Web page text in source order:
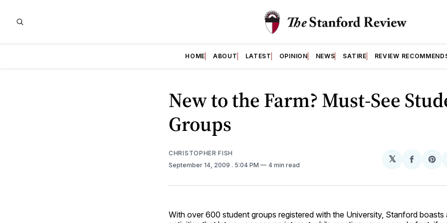
HOME ABOUT LATEST OPINION NEWS SATIRE REVIEW
New to the Farm? Must-See
Groups
CHRISTOPHER FISH
September 14, 2009 . 5:04 PM 4 min read
𝕏
Share
With over 600 student groups registered with the University, Stanford